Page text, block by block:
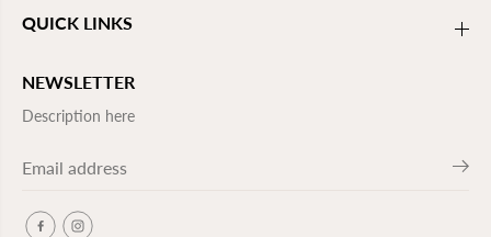
QUICK LINKS
NEWSLETTER
Description here